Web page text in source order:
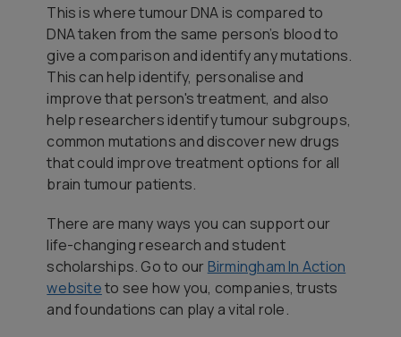
This is where tumour DNA is compared to
DNA taken from the same person’s blood to
give a comparison and identify any mutations.
This can help identify, personalise and
improve that person's treatment, and also
help researchers identify tumour subgroups,
common mutations and discover new drugs
that could improve treatment options for all
brain tumour patients.
There are many ways you can support our
life-changing research and student
scholarships. Go to ourBirmingham In Action
websiteto see how you, companies, trusts
and foundations can play a vital role.